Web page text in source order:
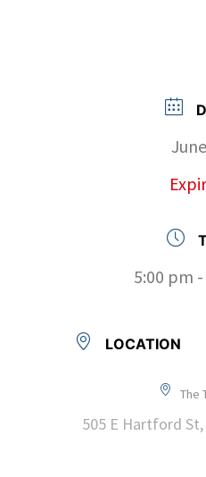
5:00 pm
LOCATION
The
505 E Hartford